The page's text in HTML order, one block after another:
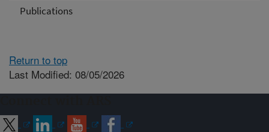
Publications
Return to top
Last Modified: 08/05/2026